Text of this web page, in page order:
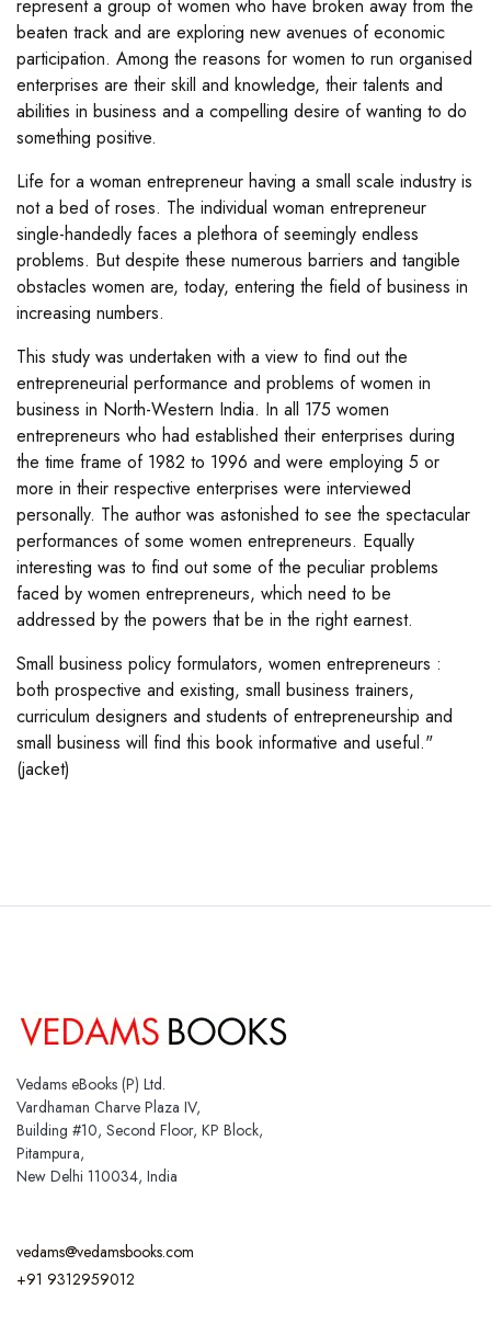
represent a group of women who have broken away from the
beaten track and are exploring new avenues of economic
participation. Among the reasons for women to run organised
enterprises are their skill and knowledge, their talents and
abilities in business and a compelling desire of wanting to do
something positive.
Life for a woman entrepreneur having a small scale industry is
not a bed of roses. The individual woman entrepreneur
single-handedly faces a plethora of seemingly endless
problems. But despite these numerous barriers and tangible
obstacles women are, today, entering the field of business in
increasing numbers.
This study was undertaken with a view to find out the
entrepreneurial performance and problems of women in
business in North-Western India. In all 175 women
entrepreneurs who had established their enterprises during
the time frame of 1982 to 1996 and were employing 5 or
more in their respective enterprises were interviewed
personally. The author was astonished to see the spectacular
performances of some women entrepreneurs. Equally
interesting was to find out some of the peculiar problems
faced by women entrepreneurs, which need to be
addressed by the powers that be in the right earnest.
Small business policy formulators, women entrepreneurs :
both prospective and existing, small business trainers,
curriculum designers and students of entrepreneurship and
small business will find this book informative and useful."
(jacket)
Vedams eBooks (P) Ltd.
Vardhaman Charve Plaza IV,
Building #10, Second Floor, KP Block,
Pitampura,
New Delhi 110034, India
vedams@vedamsbooks.com
+91 9312959012